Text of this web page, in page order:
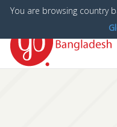
You are browsing country